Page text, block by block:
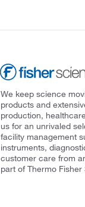
We keep science
products and
production,
us for an unrivaled
facility management
instruments,
customer care from
part of Thermo Fisher